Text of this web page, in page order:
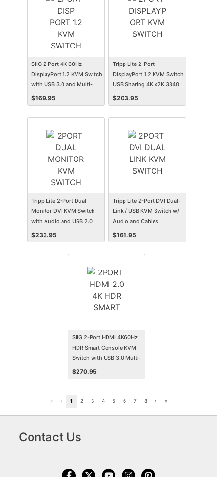
SIIG 2 Port 4K 60Hz
DisplayPort 1.2 KVM Switch
with USB 3.0 and Multi-
Media ports
$169.95
Tripp Lite 2-Port
DisplayPort 1.2 KVM Switch
USB Sharing 4K x2K 3840
x 2160
$203.95
Tripp Lite 2-Port Dual
Monitor DVI KVM Switch
with Audio and USB 2.0
Hub, Cables included
$233.95
Tripp Lite 2-Port DVI Dual-
Link / USB KVM Switch w/
Audio and Cables
$161.95
SIIG 2-Port HDMI 4K60Hz
HDR Smart Console KVM
Switch with USB 3.0 Multi-
Media
$270.95
« ‹ 1 2 3 4 5 6 7 8 › »
Contact Us